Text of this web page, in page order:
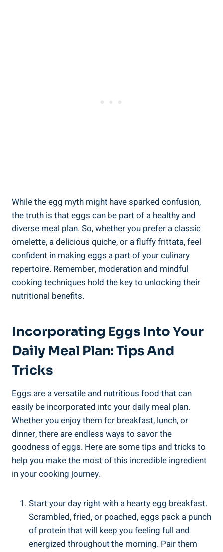
While the egg myth might have sparked confusion,
the truth is that eggs can be part of a healthy and
diverse meal plan. So, whether you prefer a classic
omelette, a delicious quiche, or a fluffy frittata, feel
confident in making eggs a part of your culinary
repertoire. Remember, moderation and mindful
cooking techniques hold the key to unlocking their
nutritional benefits.
Incorporating Eggs Into Your
Daily Meal Plan: Tips And
Tricks
Eggs are a versatile and nutritious food that can
easily be incorporated into your daily meal plan.
Whether you enjoy them for breakfast, lunch, or
dinner, there are endless ways to savor the
goodness of eggs. Here are some tips and tricks to
help you make the most of this incredible ingredient
in your cooking journey.
Start your day right with a hearty egg breakfast.
Scrambled, fried, or poached, eggs pack a punch
of protein that will keep you feeling full and
energized throughout the morning. Pair them